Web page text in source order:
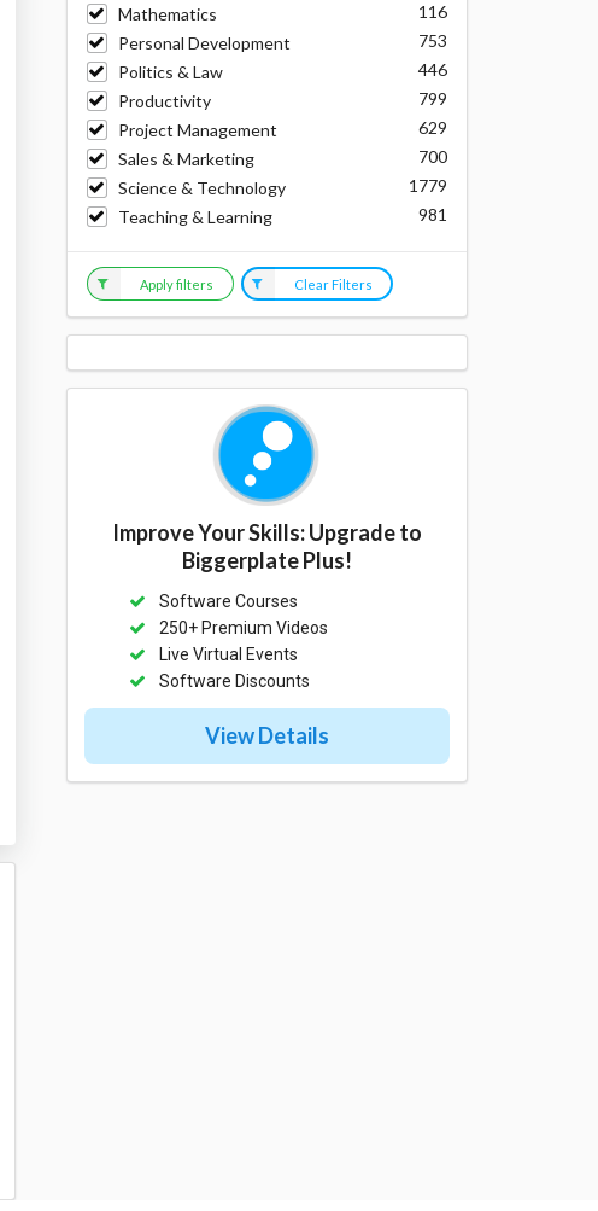
Mathematics
116
Personal Development
753
Politics & Law
446
Productivity
799
Project Management
629
Sales & Marketing
700
Science & Technology
1779
Teaching & Learning
981
Apply filters Clear Filters
Improve Your Skills: Upgrade to
Biggerplate Plus!
Software Courses
250+ Premium Videos
Live Virtual Events
Software Discounts
View Details